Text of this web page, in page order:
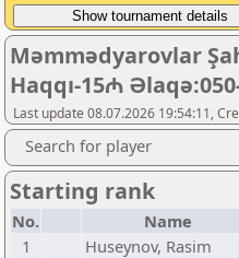
Məmmədyarovlar
Haqqı-15₼
Last update 08.07.2026 19:54:11,
Search for player
Starting rank
No. Name
1
Huseynov, Rasim